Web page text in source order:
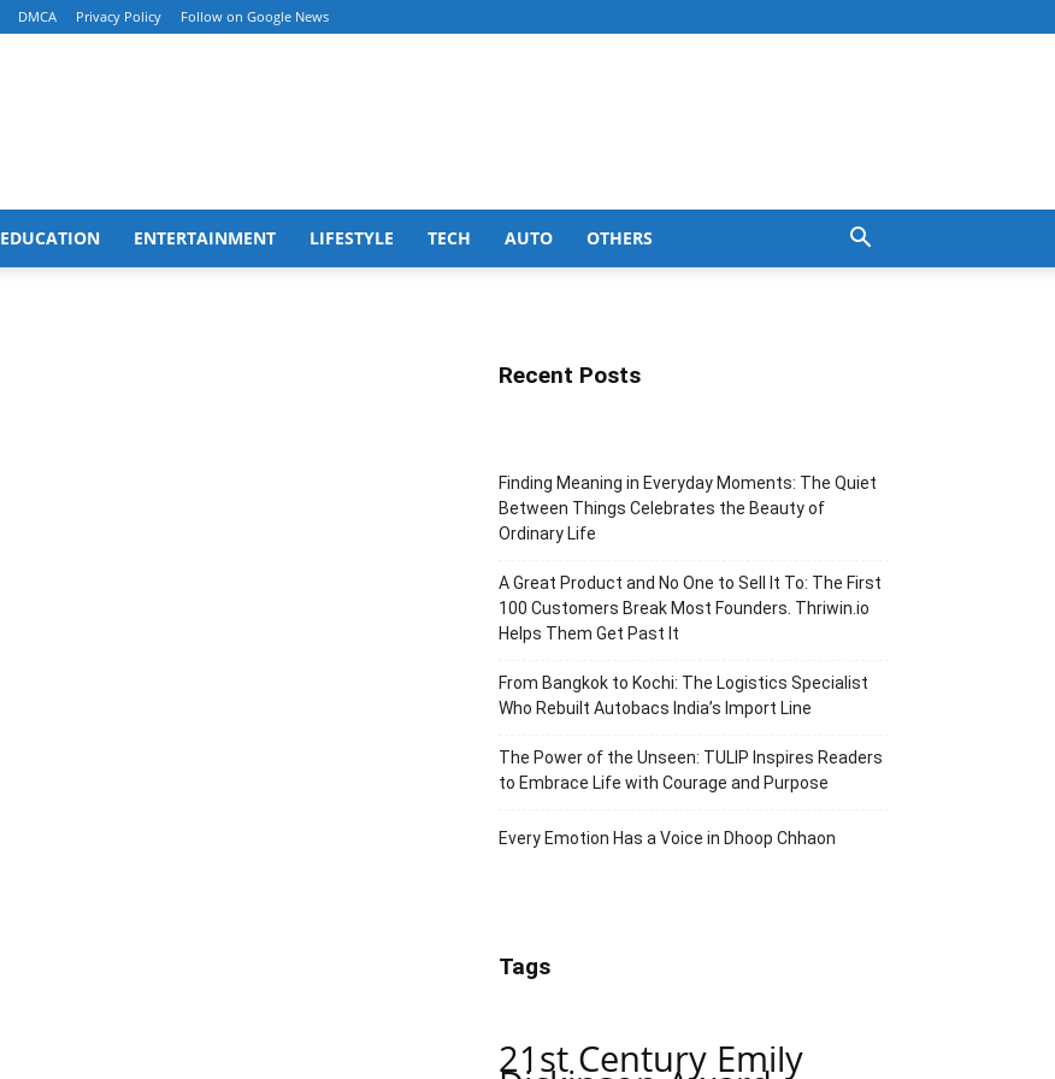
DMCA Privacy Policy Follow on Google News
EDUCATION ENTERTAINMENT LIFESTYLE TECH AUTO OTHERS
Recent Posts
Finding Meaning in Everyday Moments: The Quiet
Between Things Celebrates the Beauty of
Ordinary Life
A Great Product and No One to Sell It To: The First
100 Customers Break Most Founders. Thriwin.io
Helps Them Get Past It
From Bangkok to Kochi: The Logistics Specialist
Who Rebuilt Autobacs India’s Import Line
The Power of the Unseen: TULIP Inspires Readers
to Embrace Life with Courage and Purpose
Every Emotion Has a Voice in Dhoop Chhaon
Tags
21st Century Emily